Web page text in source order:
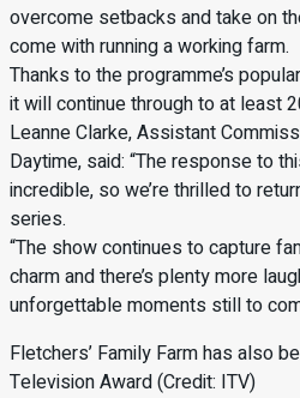
overcome setbacks and take on
come with running a working farm.
Thanks to the programme’s
it will continue through to at least
Leanne Clarke, Assistant
Daytime, said: “The response to
incredible, so we’re thrilled to
series.
“The show continues to capture
charm and there’s plenty more
unforgettable moments still to
Fletchers’ Family Farm has also
Television Award (Credit: ITV)